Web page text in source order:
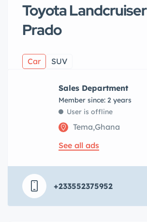
Toyota Landcruiser
Prado
Car SUV
Sales Department
Member since: 2 years
User is offline
Tema,Ghana
See all ads
+233552375952